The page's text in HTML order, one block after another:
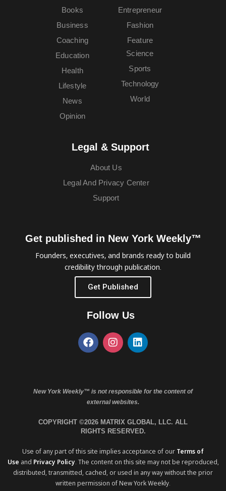
Books
Business
Coaching
Education
Entrepreneur
Fashion
Feature
Health
Lifestyle
News
Opinion
Science
Sports
Technology
World
Legal & Support
About Us
Legal And Privacy Center
Support
Get published in New York Weekly™
Founders, executives, and brands ready to build
credibility through publication.
Get Published
Follow Us
New York Weekly™ is not responsible for the content of
external websites.
COPYRIGHT ©2026 MATRIX GLOBAL, LLC. ALL
RIGHTS RESERVED.
Use of any part of this site implies acceptance of our Terms of
Use and Privacy Policy. The content on this site may not be reproduced,
distributed, transmitted, cached, or used in any way without the prior
written permission of New York Weekly.